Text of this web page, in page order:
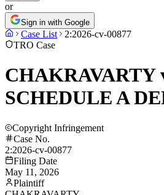
or
Sign in with Google
Case List
2:2026-cv-00877
TRO Case
CHAKRAVARTY
SCHEDULE A
Copyright Infringement
Case No.
2:2026-cv-00877
Filing Date
May 11, 2026
Plaintiff